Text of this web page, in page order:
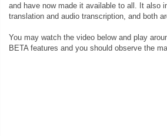
and have now made it available to all. It also
translation and audio transcription, and both
You may watch the video below and play
BETA features and you should observe the